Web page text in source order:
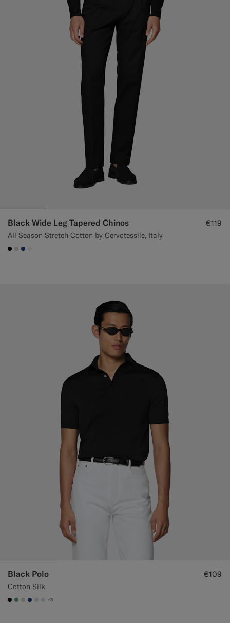
Black Wide Leg Tapered Chinos
All Season Stretch Cotton by Cervotessile, Italy
€119
#000000
#D7D1C3
#1C3D7A
Black Polo
Cotton Silk
€109
#000000
#50AA6A
#D7D1C3
#1C3D7A
#D9DADA
#CCDCF9
+3